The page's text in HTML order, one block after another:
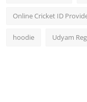
Online Cricket ID
hoodie Udyam